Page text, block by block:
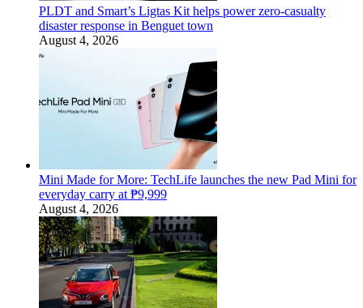
PLDT and Smart’s Ligtas Kit helps power zero-casualty
disaster response in Benguet town
August 4, 2026
Mini Made for More: TechLife launches the new Pad Mini for
everyday carry at ₱9,999
August 4, 2026